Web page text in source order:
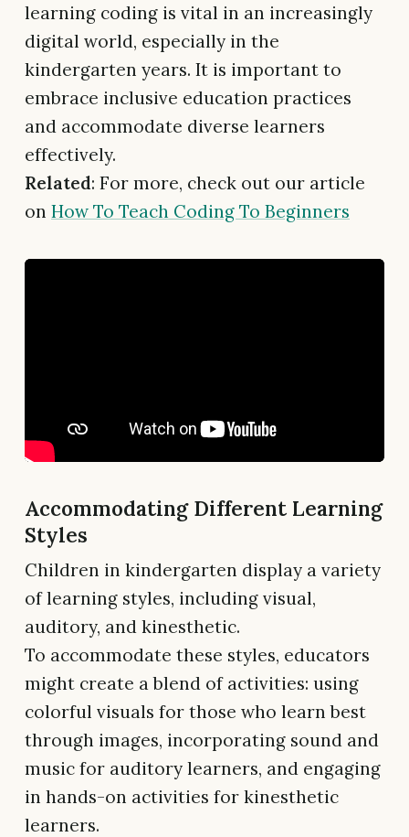
learning coding is vital in an increasingly
digital world, especially in the
kindergarten years. It is important to
embrace inclusive education practices
and accommodate diverse learners
effectively.
Related: For more, check out our article
on How To Teach Coding To Beginners
Accommodating Different Learning
Styles
Children in kindergarten display a variety
of learning styles, including visual,
auditory, and kinesthetic.
To accommodate these styles, educators
might create a blend of activities: using
colorful visuals for those who learn best
through images, incorporating sound and
music for auditory learners, and engaging
in hands-on activities for kinesthetic
learners.